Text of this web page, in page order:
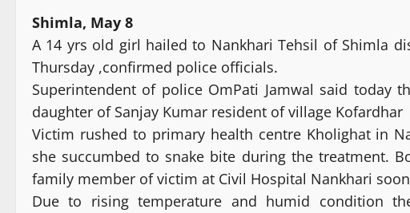
Shimla, May 8
A 14 yrs old girl hailed to Nankhari Tehsil of Shimla
Thursday ,confirmed police officials.
Superintendent of police OmPati Jamwal said today
daughter of Sanjay Kumar resident of village
Victim rushed to primary health centre Kholighat in
she succumbed to snake bite during the treatment.
family member of victim at Civil Hospital Nankhari
Due to rising temperature and humid condition